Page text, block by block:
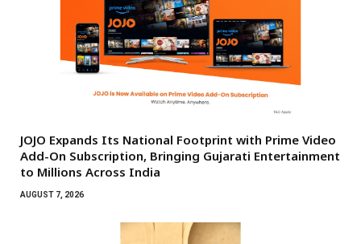
JOJO Expands Its National Footprint with Prime Video
Add-On Subscription, Bringing Gujarati Entertainment
to Millions Across India
AUGUST 7, 2026